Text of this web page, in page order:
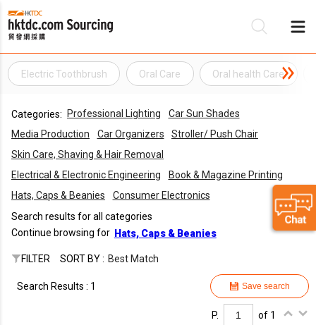
Electric Toothbrush Oral Care Oral health Care
Categories: Professional Lighting
Car Sun Shades
Media Production
Car Organizers
Stroller/ Push Chair
Skin Care, Shaving & Hair Removal
Electrical & Electronic Engineering
Book & Magazine Printing
Hats, Caps & Beanies
Consumer Electronics
Search results for all categories
Continue browsing for Hats, Caps & Beanies
FILTER SORT BY : Best Match
Save search
Search Results : 1
P. of 1